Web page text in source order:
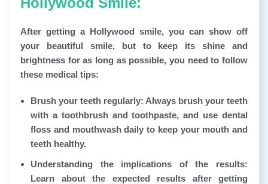
After getting a Hollywood smile, you can show off
your beautiful smile, but to keep its shine and
brightness for as long as possible, you need to follow
these medical tips:
Brush your teeth regularly: Always brush your teeth
with a toothbrush and toothpaste, and use dental
floss and mouthwash daily to keep your mouth and
teeth healthy.
Understanding the implications of the results:
Learn about the expected results after getting